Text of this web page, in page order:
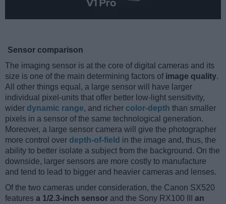
Sensor comparison
The imaging sensor is at the core of digital cameras and its
size is one of the main determining factors of image quality.
All other things equal, a large sensor will have larger
individual pixel-units that offer better low-light sensitivity,
wider dynamic range, and richer color-depth than smaller
pixels in a sensor of the same technological generation.
Moreover, a large sensor camera will give the photographer
more control over depth-of-field in the image and, thus, the
ability to better isolate a subject from the background. On the
downside, larger sensors are more costly to manufacture
and tend to lead to bigger and heavier cameras and lenses.
Of the two cameras under consideration, the Canon SX520
features a 1/2.3-inch sensor and the Sony RX100 III an